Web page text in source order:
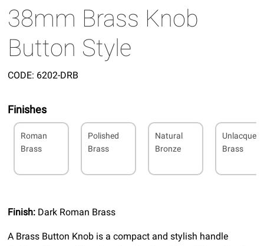
38mm Brass Knob
Button Style
CODE: 6202-DRB
Finishes
Roman
Brass
Polished
Brass
Natural
Bronze
Brass
Finish: Dark Roman Brass
A Brass Button Knob is a compact and stylish handle